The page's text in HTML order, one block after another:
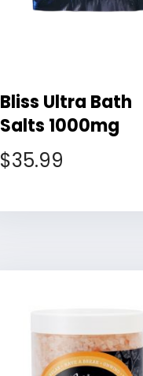
Bliss Ultra Bath
Salts 1000mg
$35.99